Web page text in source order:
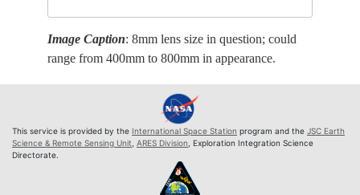
Image Caption: 8mm lens size in question; could
range from 400mm to 800mm in appearance.
This service is provided by the International Space Station program and the JSC Earth
Science & Remote Sensing Unit, ARES Division, Exploration Integration Science
Directorate.